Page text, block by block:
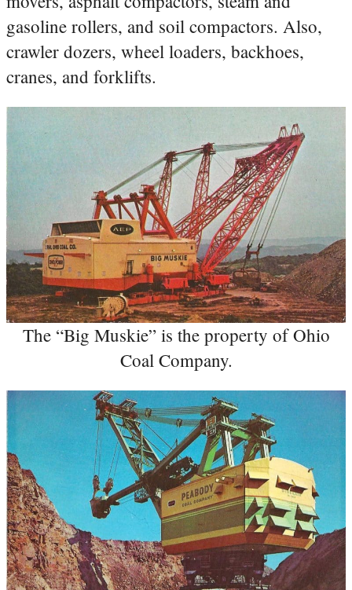
gasoline rollers, and soil compactors. Also,
crawler dozers, wheel loaders, backhoes,
cranes, and forklifts.
The “Big Muskie” is the property of Ohio
Coal Company.